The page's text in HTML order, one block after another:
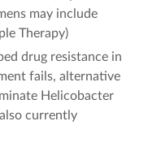
may include
Therapy)
drug resistance in
fails, alternative
Helicobacter
currently